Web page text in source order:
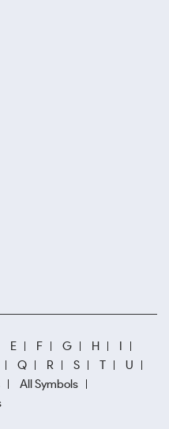
E F G H
I
Q R S T
U
All Symbols